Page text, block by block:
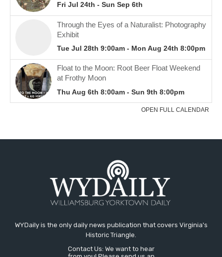
WYDaily is the only daily news publication that covers Virginia's
Historic Triangle.
Contact Us: We want to hear